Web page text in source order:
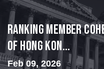
Ranking Member
of Hong Kon...
Feb 09, 2026